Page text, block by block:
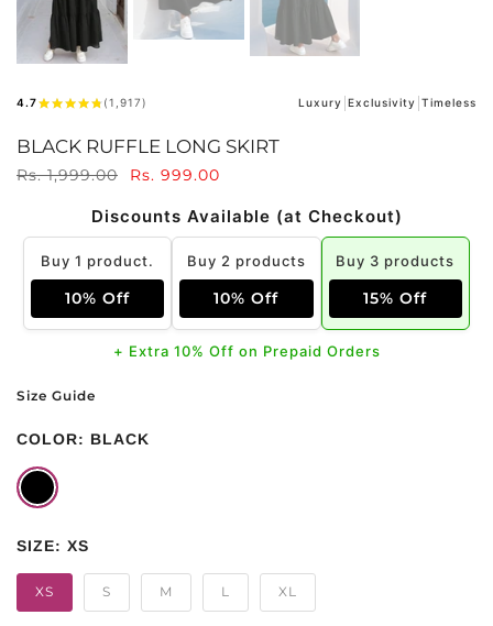
4.7 (1,917) Luxury Exclusivity Timeless
BLACK RUFFLE LONG SKIRT
Rs. 1,999.00 Rs. 999.00
Discounts Available (at Checkout)
Buy 1 product.
10% Off
Buy 2 products
10% Off
Buy 3 products
15% Off
+ Extra 10% Off on Prepaid Orders
Size Guide
COLOR: BLACK
SIZE: XS
XS S M L XL